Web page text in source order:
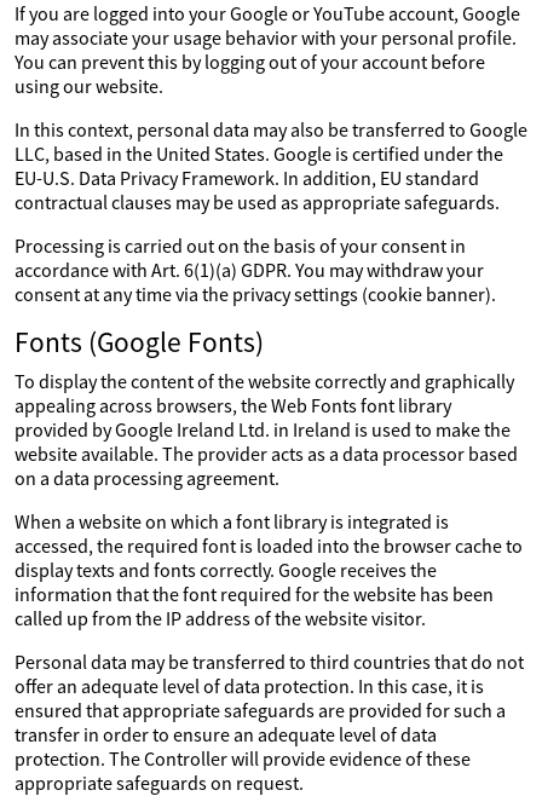
If you are logged into your Google or YouTube account, Google
may associate your usage behavior with your personal profile.
You can prevent this by logging out of your account before
using our website.
In this context, personal data may also be transferred to Google
LLC, based in the United States. Google is certified under the
EU-U.S. Data Privacy Framework. In addition, EU standard
contractual clauses may be used as appropriate safeguards.
Processing is carried out on the basis of your consent in
accordance with Art. 6(1)(a) GDPR. You may withdraw your
consent at any time via the privacy settings (cookie banner).
Fonts (Google Fonts)
To display the content of the website correctly and graphically
appealing across browsers, the Web Fonts font library
provided by Google Ireland Ltd. in Ireland is used to make the
website available. The provider acts as a data processor based
on a data processing agreement.
When a website on which a font library is integrated is
accessed, the required font is loaded into the browser cache to
display texts and fonts correctly. Google receives the
information that the font required for the website has been
called up from the IP address of the website visitor.
Personal data may be transferred to third countries that do not
offer an adequate level of data protection. In this case, it is
ensured that appropriate safeguards are provided for such a
transfer in order to ensure an adequate level of data
protection. The Controller will provide evidence of these
appropriate safeguards on request.